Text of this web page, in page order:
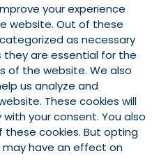
your experience
website. Out of these
as necessary
they are essential for the
of the website. We also
us analyze and
These cookies will
your consent. You also
cookies. But opting
have an effect on